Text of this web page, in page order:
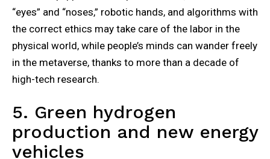
“eyes” and “noses,” robotic hands, and algorithms with
the correct ethics may take care of the labor in the
physical world, while people’s minds can wander freely
in the metaverse, thanks to more than a decade of
high-tech research.
5. Green hydrogen
production and new energy
vehicles